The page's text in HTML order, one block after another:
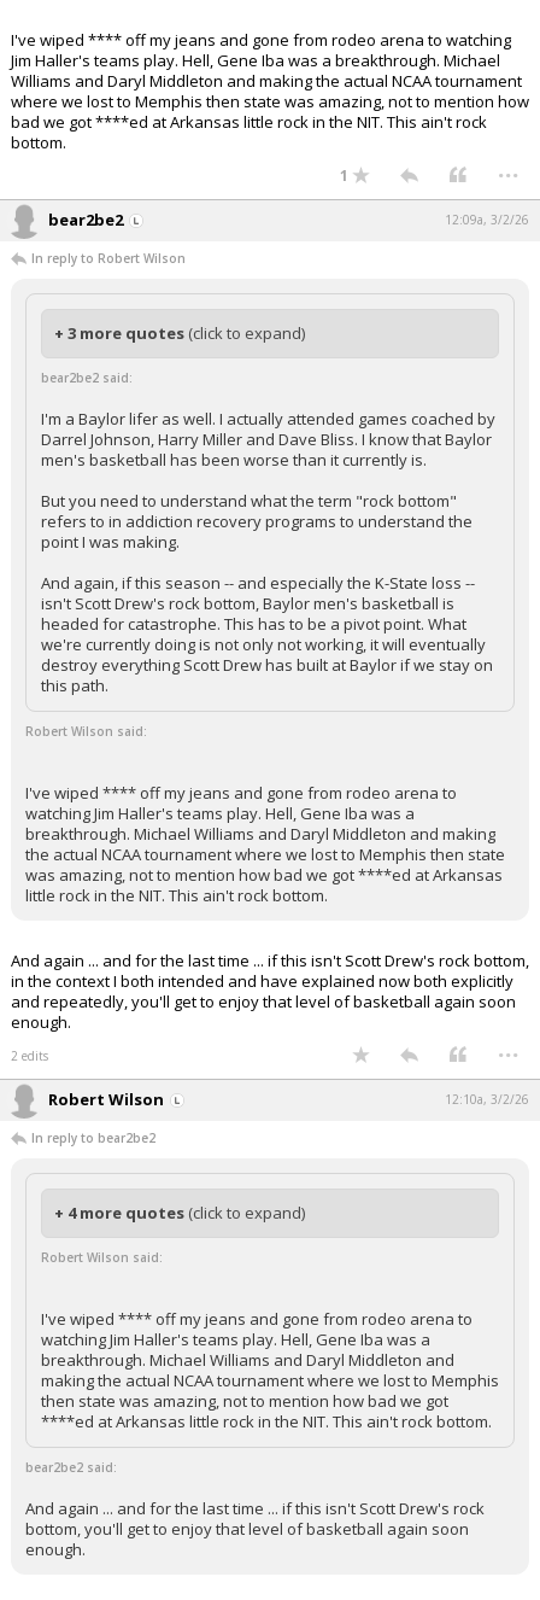
I've wiped **** off my jeans and gone from rodeo arena to watching
Jim Haller's teams play. Hell, Gene Iba was a breakthrough. Michael
Williams and Daryl Middleton and making the actual NCAA tournament
where we lost to Memphis then state was amazing, not to mention how
bad we got ****ed at Arkansas little rock in the NIT. This ain't rock
bottom.
1 ...
bear2be2 12:09a, 3/2/26
In reply to Robert Wilson
+ 3 more quotes (click to expand)
bear2be2 said:
I'm a Baylor lifer as well. I actually attended games coached by
Darrel Johnson, Harry Miller and Dave Bliss. I know that Baylor
men's basketball has been worse than it currently is.
But you need to understand what the term "rock bottom"
refers to in addiction recovery programs to understand the
point I was making.
And again, if this season -- and especially the K-State loss --
isn't Scott Drew's rock bottom, Baylor men's basketball is
headed for catastrophe. This has to be a pivot point. What
we're currently doing is not only not working, it will eventually
destroy everything Scott Drew has built at Baylor if we stay on
this path.
Robert Wilson said:
I've wiped **** off my jeans and gone from rodeo arena to
watching Jim Haller's teams play. Hell, Gene Iba was a
breakthrough. Michael Williams and Daryl Middleton and making
the actual NCAA tournament where we lost to Memphis then state
was amazing, not to mention how bad we got ****ed at Arkansas
little rock in the NIT. This ain't rock bottom.
And again ... and for the last time ... if this isn't Scott Drew's rock bottom,
in the context I both intended and have explained now both explicitly
and repeatedly, you'll get to enjoy that level of basketball again soon
enough.
2 edits ...
Robert Wilson 12:10a, 3/2/26
In reply to bear2be2
+ 4 more quotes (click to expand)
Robert Wilson said:
I've wiped **** off my jeans and gone from rodeo arena to
watching Jim Haller's teams play. Hell, Gene Iba was a
breakthrough. Michael Williams and Daryl Middleton and
making the actual NCAA tournament where we lost to Memphis
then state was amazing, not to mention how bad we got
****ed at Arkansas little rock in the NIT. This ain't rock bottom.
bear2be2 said:
And again ... and for the last time ... if this isn't Scott Drew's rock
bottom, you'll get to enjoy that level of basketball again soon
enough.